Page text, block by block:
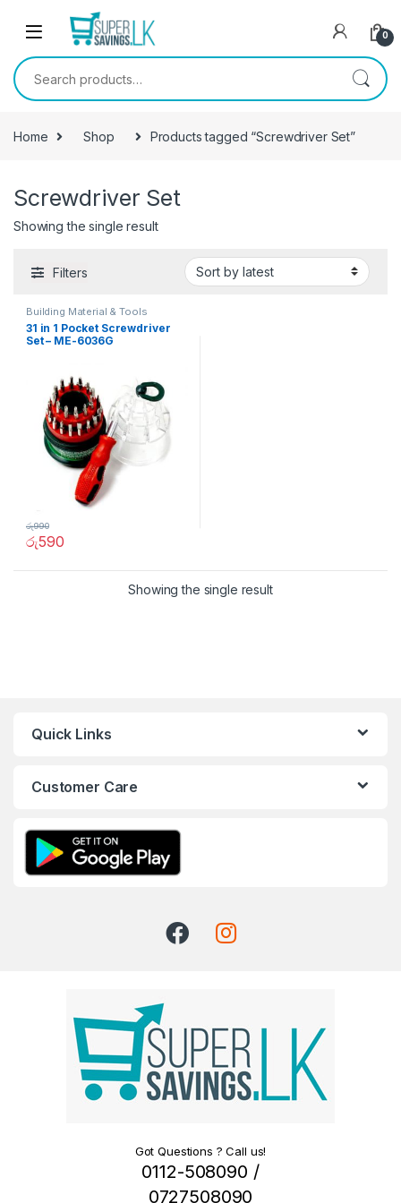
Skip to navigation
0
Search for:
Home Shop Products tagged “Screwdriver Set”
Screwdriver Set
Showing the single result
Filters
Building Material & Tools
31 in 1 Pocket Screwdriver
Set – ME-6036G
රු590
රු990
Showing the single result
Quick Links
Customer Care
Got Questions ? Call us!
0112-508090 /
0727508090